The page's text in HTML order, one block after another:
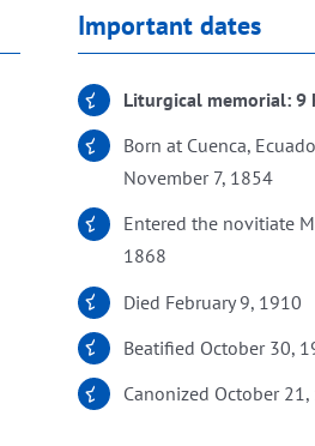
Important dates
Liturgical memorial: 9
Born at Cuenca,
November 7, 1854
Entered the novitiate
1868
Died February 9, 1910
Beatified October 30,
Canonized October